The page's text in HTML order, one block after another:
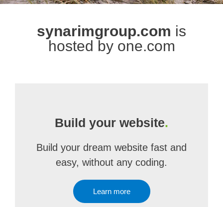
synarimgroup.com is
hosted by one.com
Build your website.
Build your dream website fast and
easy, without any coding.
Learn more